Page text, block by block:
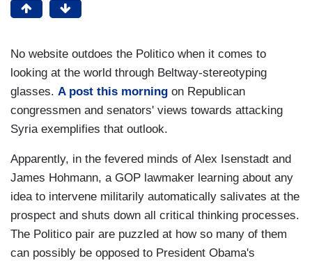
No website outdoes the Politico when it comes to
looking at the world through Beltway-stereotyping
glasses. A post this morning on Republican
congressmen and senators' views towards attacking
Syria exemplifies that outlook.
Apparently, in the fevered minds of Alex Isenstadt and
James Hohmann, a GOP lawmaker learning about any
idea to intervene militarily automatically salivates at the
prospect and shuts down all critical thinking processes.
The Politico pair are puzzled at how so many of them
can possibly be opposed to President Obama's